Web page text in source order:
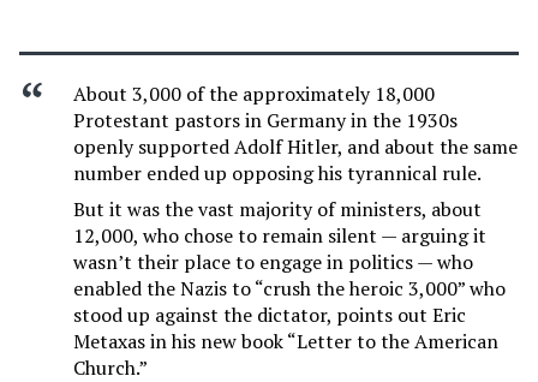
About 3,000 of the approximately 18,000
Protestant pastors in Germany in the 1930s
openly supported Adolf Hitler, and about the same
number ended up opposing his tyrannical rule.
But it was the vast majority of ministers, about
12,000, who chose to remain silent — arguing it
wasn’t their place to engage in politics — who
enabled the Nazis to “crush the heroic 3,000” who
stood up against the dictator, points out Eric
Metaxas in his new book “Letter to the American
Church.”